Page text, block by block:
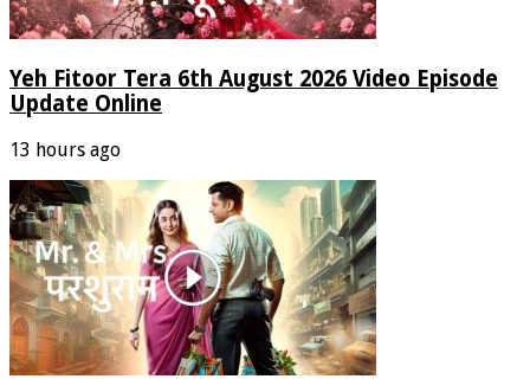
Yeh Fitoor Tera 6th August 2026 Video Episode
Update Online
13 hours ago